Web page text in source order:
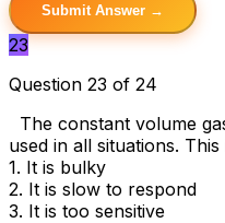
Submit Answer →
23
Question 23 of 24
The constant volume
used in all situations.
1. It is bulky
2. It is slow to respond
3. It is too sensitive